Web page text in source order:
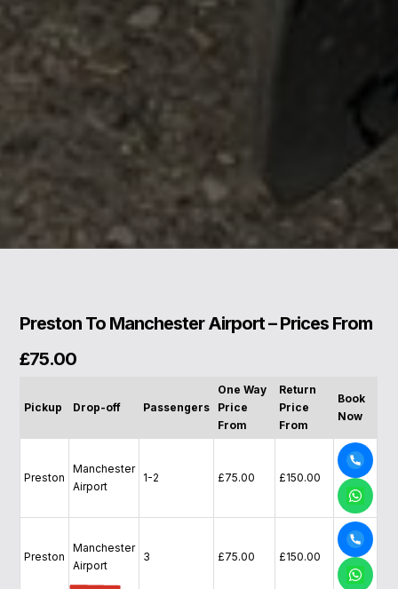
Preston To Manchester Airport – Prices From
£75.00
Pickup Drop-off Passengers
One Way
Price
From
Return
Price
From
Book
Now
Preston
Manchester
Airport
1-2 £75.00 £150.00
Preston
Manchester
Airport
3 £75.00 £150.00